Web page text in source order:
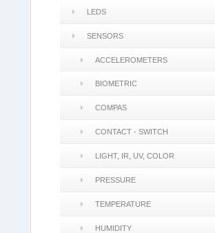
LEDS
SENSORS
ACCELEROMETERS
BIOMETRIC
COMPAS
CONTACT - SWITCH
LIGHT, IR, UV, COLOR
PRESSURE
TEMPERATURE
HUMIDITY